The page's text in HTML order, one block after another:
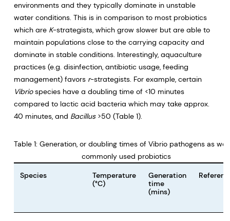
environments and they typically dominate in unstable
water conditions. This is in comparison to most probiotics
which are K-strategists, which grow slower but are able to
maintain populations close to the carrying capacity and
dominate in stable conditions. Interestingly, aquaculture
practices (e.g. disinfection, antibiotic usage, feeding
management) favors r-strategists. For example, certain
Vibriospecies have a doubling time of <10 minutes
compared to lactic acid bacteria which may take approx.
40 minutes, and Bacillus>50 (Table 1).
Table 1: Generation, or doubling times of Vibrio pathogens as
commonly used probiotics
Species
Temperature
(°C)
Generation
time
(mins)